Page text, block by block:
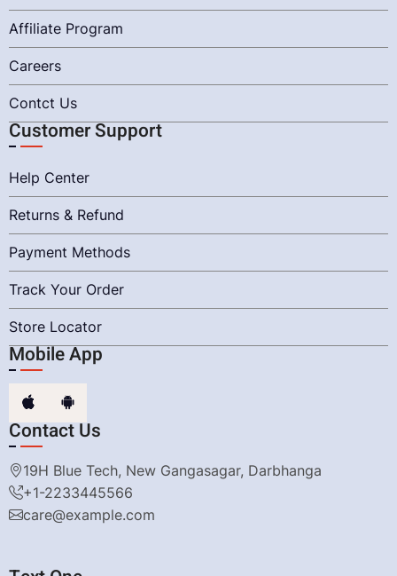
Affiliate Program
Careers
Contct Us
Customer Support
Help Center
Returns & Refund
Payment Methods
Track Your Order
Store Locator
Mobile App
Contact Us
19H Blue Tech, New Gangasagar, Darbhanga
+1-2233445566
care@example.com